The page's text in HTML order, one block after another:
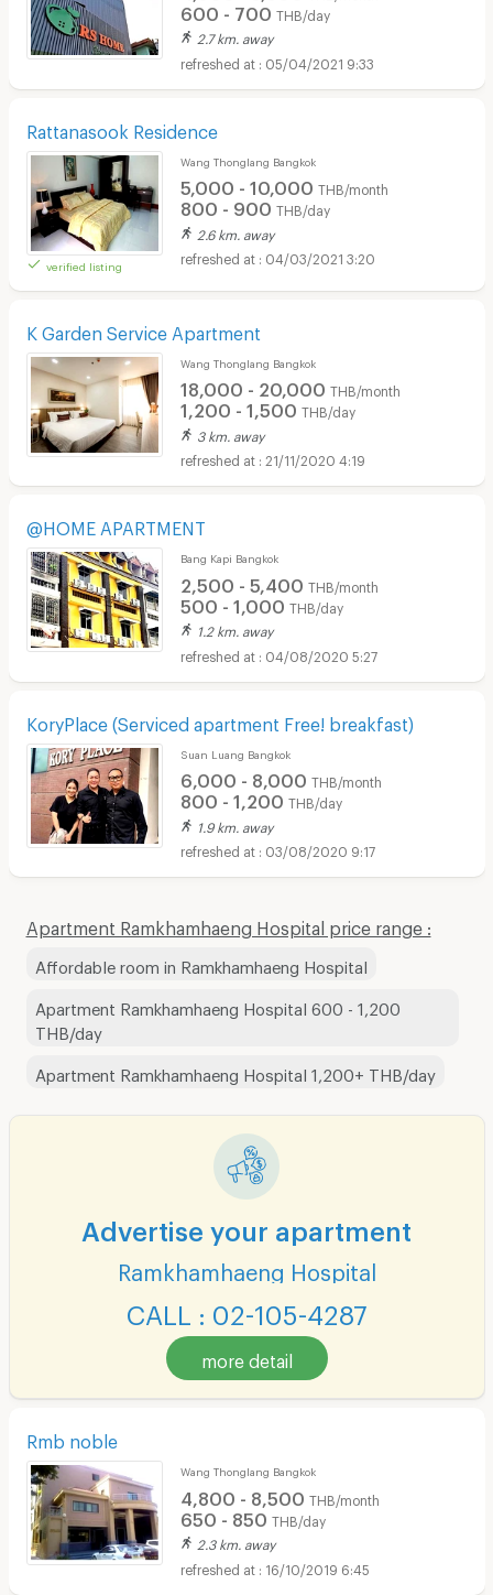
600 - 700 THB/day
2.7 km. away
05/04/2021 9:33
Rattanasook Residence
verified listing
Wang Thonglang Bangkok
5,000 - 10,000 THB/month
800 - 900 THB/day
2.6 km. away
04/03/2021 3:20
K Garden Service Apartment
Wang Thonglang Bangkok
18,000 - 20,000 THB/month
1,200 - 1,500 THB/day
3 km. away
21/11/2020 4:19
@HOME APARTMENT
Bang Kapi Bangkok
2,500 - 5,400 THB/month
500 - 1,000 THB/day
1.2 km. away
04/08/2020 5:27
KoryPlace (Serviced apartment Free! breakfast)
Suan Luang Bangkok
6,000 - 8,000 THB/month
800 - 1,200 THB/day
1.9 km. away
03/08/2020 9:17
Apartment Ramkhamhaeng Hospital price range :
Affordable room in Ramkhamhaeng Hospital
Apartment Ramkhamhaeng Hospital 600 - 1,200
THB/day
Apartment Ramkhamhaeng Hospital 1,200+ THB/day
Advertise your apartment
Ramkhamhaeng Hospital
CALL : 02-105-4287
more detail
Rmb noble
Wang Thonglang Bangkok
4,800 - 8,500 THB/month
650 - 850 THB/day
2.3 km. away
16/10/2019 6:45